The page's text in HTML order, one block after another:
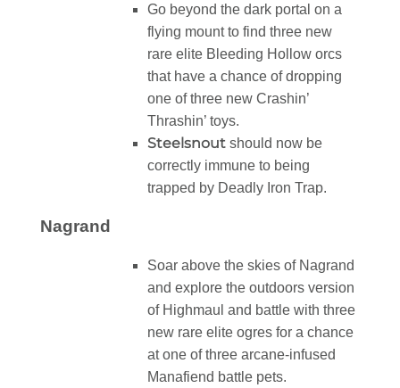
Go beyond the dark portal on a
flying mount to find three new
rare elite Bleeding Hollow orcs
that have a chance of dropping
one of three new Crashin’
Thrashin’ toys.
Steelsnout should now be
correctly immune to being
trapped by Deadly Iron Trap.
Nagrand
Soar above the skies of Nagrand
and explore the outdoors version
of Highmaul and battle with three
new rare elite ogres for a chance
at one of three arcane-infused
Manafiend battle pets.